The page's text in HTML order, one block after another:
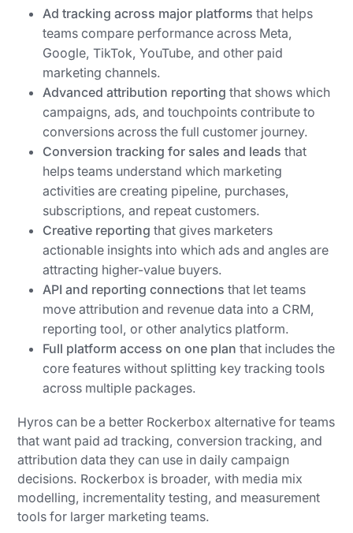
Ad tracking across major platforms that helps
teams compare performance across Meta,
Google, TikTok, YouTube, and other paid
marketing channels.
Advanced attribution reporting that shows which
campaigns, ads, and touchpoints contribute to
conversions across the full customer journey.
Conversion tracking for sales and leads that
helps teams understand which marketing
activities are creating pipeline, purchases,
subscriptions, and repeat customers.
Creative reporting that gives marketers
actionable insights into which ads and angles are
attracting higher-value buyers.
API and reporting connections that let teams
move attribution and revenue data into a CRM,
reporting tool, or other analytics platform.
Full platform access on one plan that includes the
core features without splitting key tracking tools
across multiple packages.
Hyros can be a better Rockerbox alternative for teams
that want paid ad tracking, conversion tracking, and
attribution data they can use in daily campaign
decisions. Rockerbox is broader, with media mix
modelling, incrementality testing, and measurement
tools for larger marketing teams.